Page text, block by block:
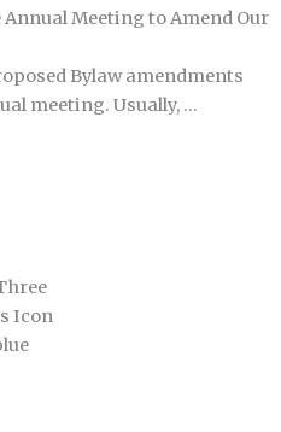
Annual Meeting to Amend Our
Bylaw amendments
meeting. Usually, ...